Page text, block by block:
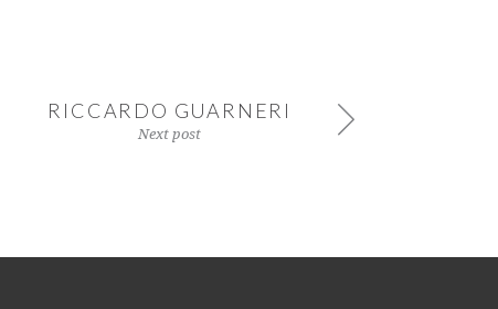
RICCARDO GUARNERI
Next post